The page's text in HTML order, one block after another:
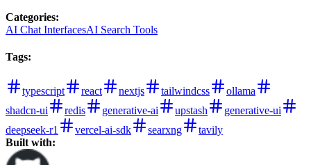
Categories:
AI Chat InterfacesAI Search Tools
Tags:
typescript react nextjs tailwindcss
ollama
shadcn-ui
redis generative-ai upstash
generative-ui
deepseek-r1
vercel-ai-sdk searxng
tavily
Built with: